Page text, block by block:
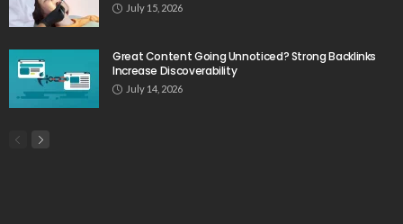
July 15, 2026
Great Content Going Unnoticed? Strong Backlinks
Increase Discoverability
July 14, 2026